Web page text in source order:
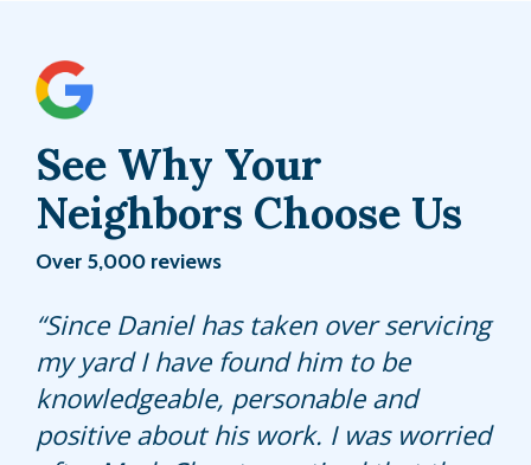
See Why Your
Neighbors Choose Us
Over 5,000 reviews
James is always polite and does a
great job with our lawn!
Since Daniel has taken over servicing
my yard I have found him to be
knowledgeable, personable and
positive about his work. I was worried
Our service tech from Hulett applied
fertilizer to our lawn two months ago.
It started improving from that day
and today he came back and applied